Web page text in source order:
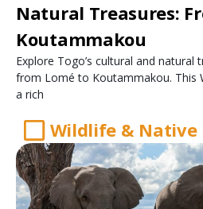
Natural Treasures:
Koutammakou
Explore Togo’s cultural and natural
from Lomé to Koutammakou. This
a rich
Wildlife & Native